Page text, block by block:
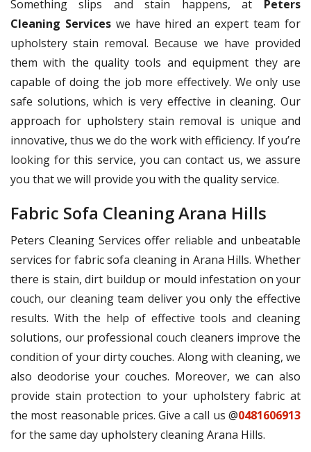
Something slips and stain happens, at Peters
Cleaning Serviceswe have hired an expert team for
upholstery stain removal. Because we have provided
them with the quality tools and equipment they are
capable of doing the job more effectively. We only use
safe solutions, which is very effective in cleaning. Our
approach for upholstery stain removal is unique and
innovative, thus we do the work with efficiency. If you’re
looking for this service, you can contact us, we assure
you that we will provide you with the quality service.
Fabric Sofa Cleaning Arana Hills
Peters Cleaning Services offer reliable and unbeatable
services for fabric sofa cleaning in Arana Hills. Whether
there is stain, dirt buildup or mould infestation on your
couch, our cleaning team deliver you only the effective
results. With the help of effective tools and cleaning
solutions, our professional couch cleaners improve the
condition of your dirty couches. Along with cleaning, we
also deodorise your couches. Moreover, we can also
provide stain protection to your upholstery fabric at
the most reasonable prices. Give a call us @0481606913
for the same day upholstery cleaning Arana Hills.